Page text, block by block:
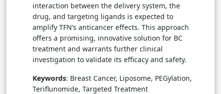
interaction between the delivery system, the
drug, and targeting ligands is expected to
amplify TFN’s anticancer effects. This approach
offers a promising, innovative solution for BC
treatment and warrants further clinical
investigation to validate its efficacy and safety.
Keywords: Breast Cancer, Liposome, PEGylation,
Teriflunomide, Targeted Treatment